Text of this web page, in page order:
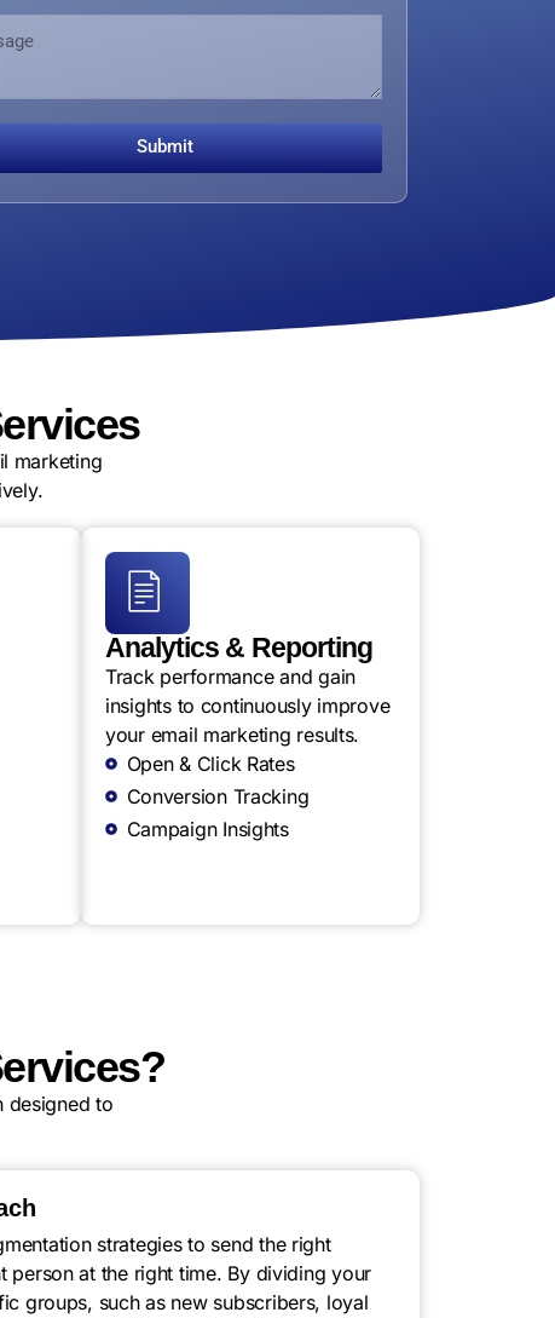
Submit
marketing
Analytics & Reporting
Track performance and gain
insights to continuously improve
your email marketing results.
Open & Click Rates
Conversion Tracking
Campaign Insights
designed to
strategies to send the right
person at the right time. By dividing your
groups, such as new subscribers, loyal